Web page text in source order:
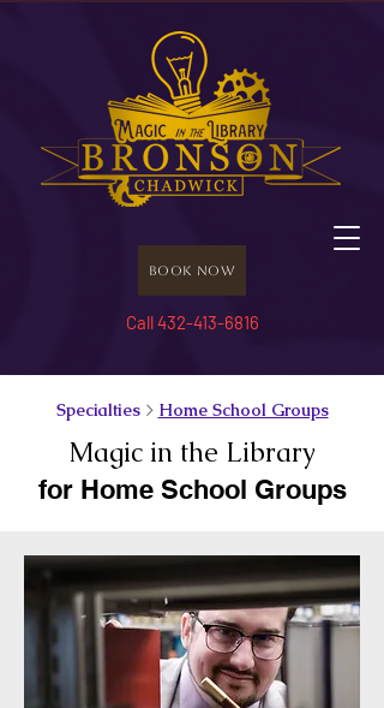
Book Now
Call 432-413-6816
Specialties > Home School Groups
Magic in the Library
for Home School Groups